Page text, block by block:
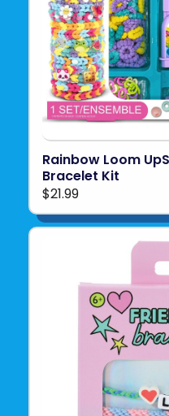
Rainbow Loom
Bracelet Kit
$21.99